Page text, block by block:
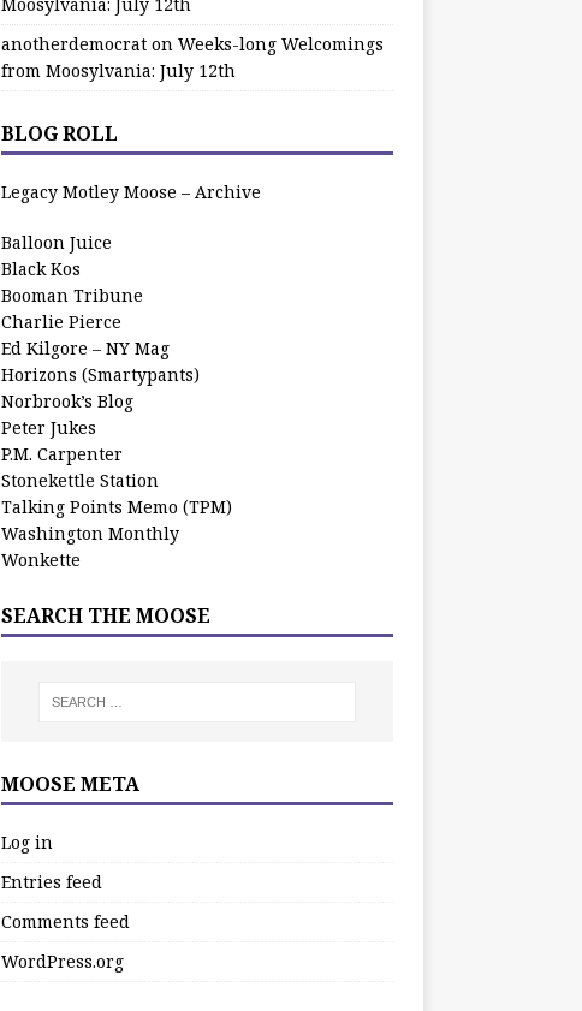
Moosylvania: July 12th
anotherdemocraton Weeks-long Welcomings
from Moosylvania: July 12th
BLOG ROLL
Legacy Motley Moose – Archive
Balloon Juice
Black Kos
Booman Tribune
Charlie Pierce
Ed Kilgore – NY Mag
Horizons (Smartypants)
Norbrook’s Blog
Peter Jukes
P.M. Carpenter
Stonekettle Station
Talking Points Memo (TPM)
Washington Monthly
Wonkette
SEARCH THE MOOSE
MOOSE META
Log in
Entries feed
Comments feed
WordPress.org